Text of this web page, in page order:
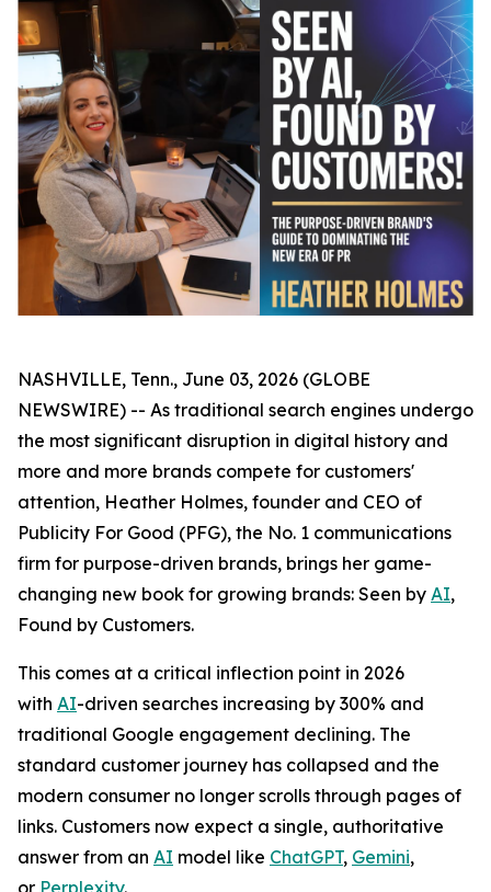
NASHVILLE, Tenn., June 03, 2026 (GLOBE
NEWSWIRE) -- As traditional search engines undergo
the most significant disruption in digital history and
more and more brands compete for customers'
attention, Heather Holmes, founder and CEO of
Publicity For Good (PFG), the No. 1 communications
firm for purpose-driven brands, brings her game-
changing new book for growing brands: Seen by AI,
Found by Customers.
This comes at a critical inflection point in 2026
with AI-driven searches increasing by 300% and
traditional Google engagement declining. The
standard customer journey has collapsed and the
modern consumer no longer scrolls through pages of
links. Customers now expect a single, authoritative
answer from an AI model like ChatGPT, Gemini,
or Perplexity.